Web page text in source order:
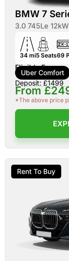
BMW 7
3.0 745Le
34 mi5 Seats69
Eligible For:
Uber Comfort
Deposit: £1499
From
*The above price
Rent To Buy